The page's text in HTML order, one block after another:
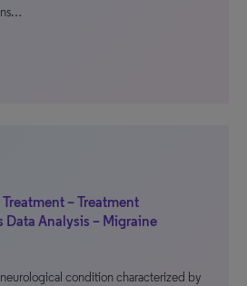
– Treatment
Analysis – Migraine
condition characterized by